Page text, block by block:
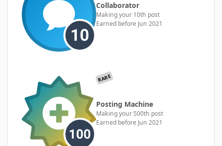
Collaborator
Making your 10th post
Earned before Jun 2021
RARE
Posting Machine
Making your 500th post
Earned before Jun 2021